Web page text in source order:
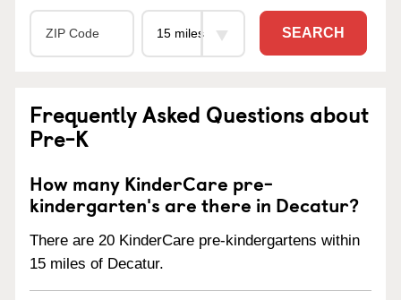
SEARCH
Frequently Asked Questions about
Pre-K
How many KinderCare pre-
kindergarten's are there in Decatur?
There are 20 KinderCare pre-kindergartens within
15 miles of Decatur.